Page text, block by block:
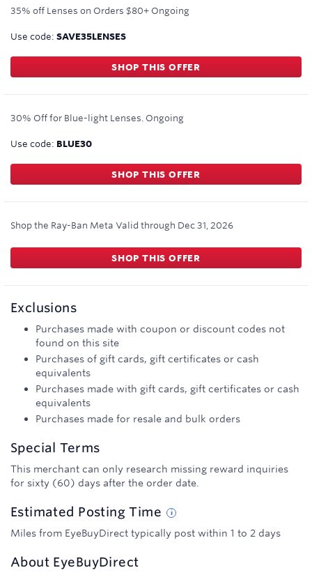
35% off Lenses on Orders $80+ Ongoing
Use code: SAVE35LENSES
SHOP THIS OFFER
30% Off for Blue-light Lenses. Ongoing
Use code: BLUE30
SHOP THIS OFFER
Shop the Ray-Ban Meta Valid through Dec 31, 2026
SHOP THIS OFFER
Exclusions
Purchases made with coupon or discount codes not
found on this site
Purchases of gift cards, gift certificates or cash
equivalents
Purchases made with gift cards, gift certificates or cash
equivalents
Purchases made for resale and bulk orders
Special Terms
This merchant can only research missing reward inquiries
for sixty (60) days after the order date.
Estimated PostingTime
Miles from EyeBuyDirect typically post within 1 to 2 days
About EyeBuyDirect